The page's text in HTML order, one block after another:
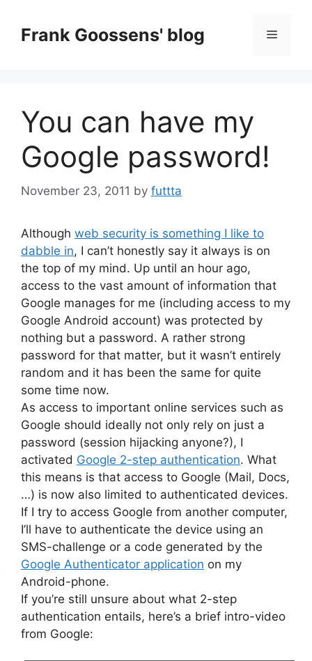
contentFrank Goossens' blog Menu
You can have my
Google password!
November 23, 2011 by futtta
Although web security is something I like to
dabble in, I can’t honestly say it always is on
the top of my mind. Up until an hour ago,
access to the vast amount of information that
Google manages for me (including access to my
Google Android account) was protected by
nothing but a password. A rather strong
password for that matter, but it wasn’t entirely
random and it has been the same for quite
some time now.
As access to important online services such as
Google should ideally not only rely on just a
password (session hijacking anyone?), I
activated Google 2-step authentication. What
this means is that access to Google (Mail, Docs,
…) is now also limited to authenticated devices.
If I try to access Google from another computer,
I’ll have to authenticate the device using an
SMS-challenge or a code generated by the
Google Authenticator application on my
Android-phone.
If you’re still unsure about what 2-step
authentication entails, here’s a brief intro-video
from Google: